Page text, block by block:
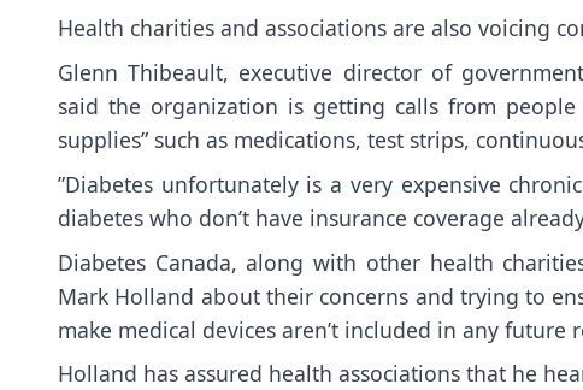
Health charities and associations are also voicing
Glenn Thibeault, executive director of
said the organization is getting calls from
supplies” such as medications, test strips,
”Diabetes unfortunately is a very expensive
diabetes who don’t have insurance coverage
Diabetes Canada, along with other health
Mark Holland about their concerns and trying to
make medical devices aren’t included in any
Holland has assured health associations that he